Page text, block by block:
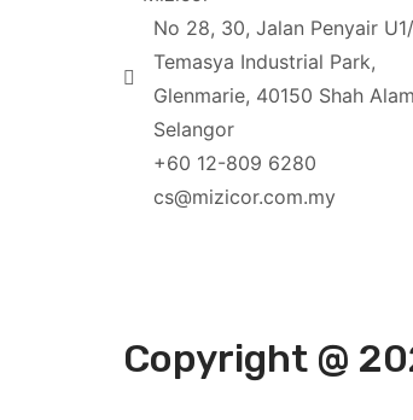
No 28, 30, Jalan Penyair
Temasya Industrial Park,
Glenmarie, 40150 Shah
Selangor
+60 12-809 6280
cs@mizicor.com.my
Copyright @